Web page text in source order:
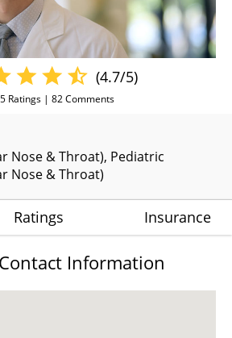
Nose & Throat) Pediatric
Nose & Throat)
(4.7/5)
Ratings | 82Comments
Ratings Insurance
Information